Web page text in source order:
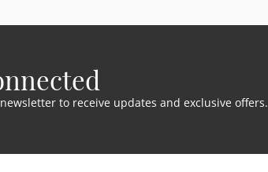
to receive updates and exclusive offers.